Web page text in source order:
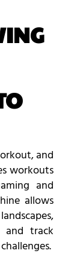
and
workouts
and
allows
and track